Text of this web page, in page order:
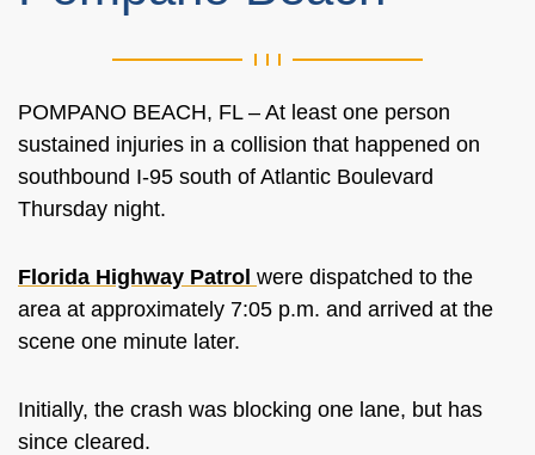
POMPANO BEACH, FL – At least one person
sustained injuries in a collision that happened on
southbound I-95 south of Atlantic Boulevard
Thursday night.
Florida Highway Patrol were dispatched to the
area at approximately 7:05 p.m. and arrived at the
scene one minute later.
Initially, the crash was blocking one lane, but has
since cleared.